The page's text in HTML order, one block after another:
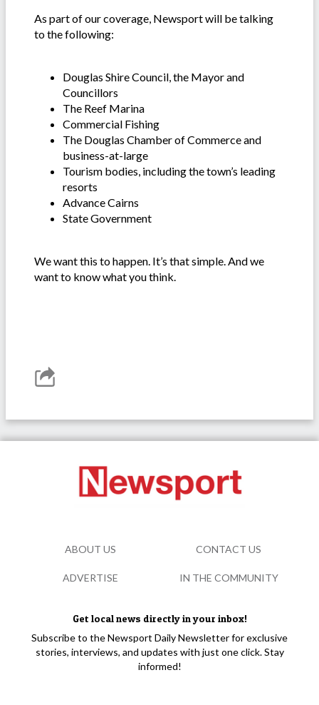
As part of our coverage, Newsport will be talking
to the following:
Douglas Shire Council, the Mayor and
Councillors
The Reef Marina
Commercial Fishing
The Douglas Chamber of Commerce and
business-at-large
Tourism bodies, including the town’s leading
resorts
Advance Cairns
State Government
We want this to happen. It’s that simple. And we
want to know what you think.
Get local news directly in your inbox!
Subscribe to the Newsport Daily Newsletter for exclusive
stories, interviews, and updates with just one click. Stay
informed!
ABOUT US CONTACT US
ADVERTISE IN THE COMMUNITY